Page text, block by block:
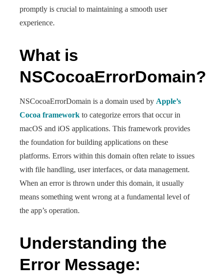
promptly is crucial to maintaining a smooth user
experience.
What is
NSCocoaErrorDomain?
NSCocoaErrorDomain is a domain used by Apple’s
Cocoa framework to categorize errors that occur in
macOS and iOS applications. This framework provides
the foundation for building applications on these
platforms. Errors within this domain often relate to issues
with file handling, user interfaces, or data management.
When an error is thrown under this domain, it usually
means something went wrong at a fundamental level of
the app’s operation.
Understanding the
Error Message: